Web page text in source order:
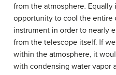
from the atmosphere. Equally
opportunity to cool the entire
instrument in order to nearly
from the telescope itself. If
within the atmosphere, it
with condensing water vapor